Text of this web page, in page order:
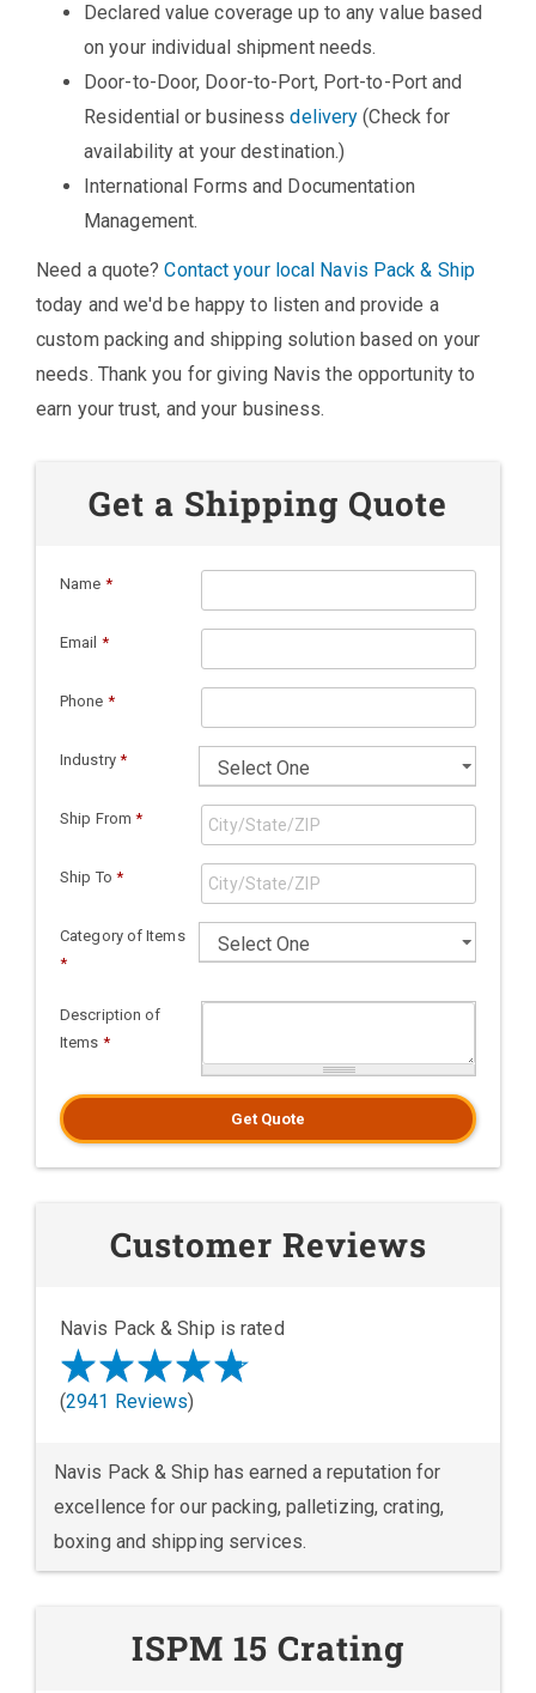
Declared value coverage up to any value based
on your individual shipment needs.
Door-to-Door, Door-to-Port, Port-to-Port and
Residential or businessdelivery (Check for
availability at your destination.)
International Forms and Documentation
Management.
Need a quote?Contact your local Navis Pack & Ship
today and we'd be happy to listen and provide a
custom packing and shipping solution based on your
needs. Thank you for giving Navis the opportunity to
earn your trust, and your business.
Get a Shipping Quote
Name *
Email *
Phone *
Industry *
Ship From *
Ship To *
Category of Items
*
Description of
Items *
Get Quote
Customer Reviews
Navis Pack & Ship is rated
(2941 Reviews)
Navis Pack & Ship has earned a reputation for
excellence for our packing, palletizing, crating,
boxing and shipping services.
ISPM 15 Crating